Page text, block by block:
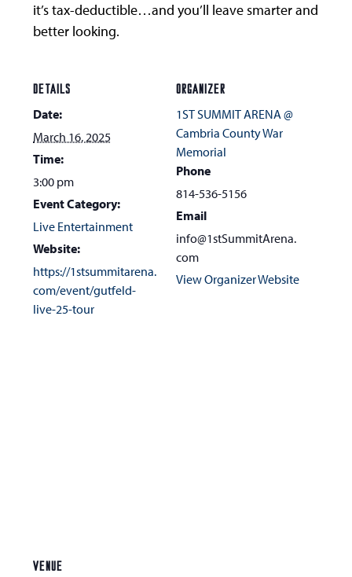
it’s tax-deductible…and you’ll leave smarter and
better looking.
DETAILS
Date:
March 16, 2025
Time:
3:00 pm
Event Category:
Live Entertainment
Website:
https://1stsummitarena.
com/event/gutfeld-
live-25-tour
ORGANIZER
1ST SUMMIT ARENA @
Cambria County War
Memorial
Phone
814-536-5156
Email
info@1stSummitArena.
com
View Organizer Website
VENUE